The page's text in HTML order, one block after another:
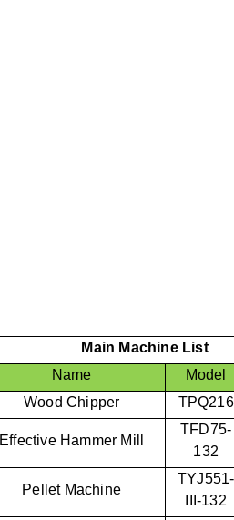
Main Machine List
Name
Model
Wood Chipper TPQ216
Effective Hammer Mill
TFD75-
132
Pellet Machine
TYJ551-
III-132